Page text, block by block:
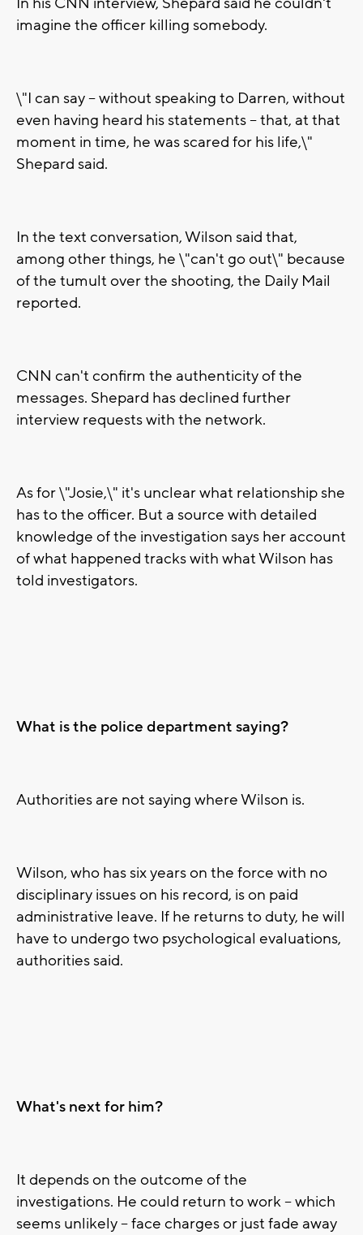
imagine the officer killing somebody.
\"I can say -- without speaking to Darren, without
even having heard his statements -- that, at that
moment in time, he was scared for his life,\"
Shepard said.
In the text conversation, Wilson said that,
among other things, he \"can't go out\" because
of the tumult over the shooting, the Daily Mail
reported.
CNN can't confirm the authenticity of the
messages. Shepard has declined further
interview requests with the network.
As for \"Josie,\" it's unclear what relationship she
has to the officer. But a source with detailed
knowledge of the investigation says her account
of what happened tracks with what Wilson has
told investigators.
What is the police department saying?
Authorities are not saying where Wilson is.
Wilson, who has six years on the force with no
disciplinary issues on his record, is on paid
administrative leave. If he returns to duty, he will
have to undergo two psychological evaluations,
authorities said.
What's next for him?
It depends on the outcome of the
investigations. He could return to work -- which
seems unlikely -- face charges or just fade away